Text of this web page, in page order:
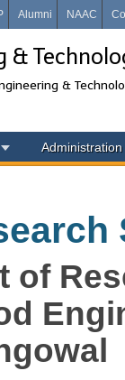
Alumni NAAC
&
&
Administration
of